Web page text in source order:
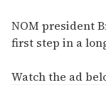
NOM president
first step in a
Watch the ad